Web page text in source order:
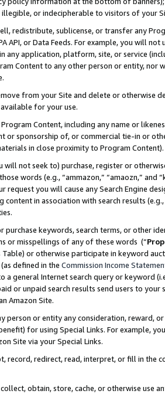
illegible, or indecipherable to visitors of your
redistribute, sublicense, or transfer any
API, or Data Feeds. For example, you will
any application, platform, site, or service
Content to any other person or entity, nor
from your Site and delete or otherwise
for your use.
Content, including any name or
or sponsorship of, or commercial tie-in or
in close proximity to Program Content).
will not seek to) purchase, register or
words (e.g., “ammazon,” “amaozn,” and
request you will cause any Search Engine
content in association with search results
purchase keywords, search terms, or other
or misspellings of any of these words (“
Table) or otherwise participate in keyword
defined in the Commission Income
a general Internet search query or keyword
or unpaid search results send users to
Amazon Site.
person or entity any consideration, reward,
for using Special Links. For example,
Site via your Special Links.
record, redirect, read, interpret, or fill in
obtain, store, cache, or otherwise use